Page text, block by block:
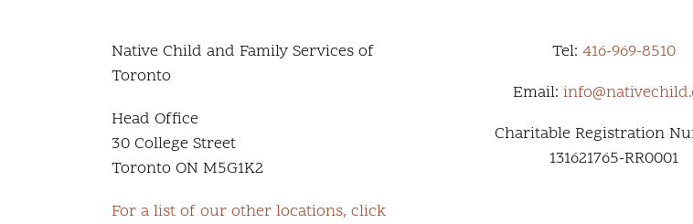
Native Child and Family Services of
Toronto
Head Office
30 College Street
Toronto ON M5G1K2
For a list of our other locations, click
Tel: 416-969-8510
Email:
Charitable Registration
131621765-RR0001